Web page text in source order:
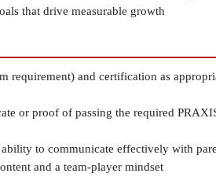
that drive measurable growth
requirement) and certification as
or proof of passing the required
to communicate effectively with
and a team-player mindset